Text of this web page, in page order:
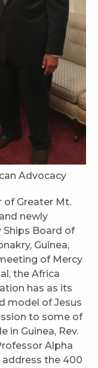
Advocacy
of Greater Mt.
newly
Board of
Guinea,
of Mercy
the Africa
has as its
model of Jesus
to some of
in Guinea, Rev.
Alpha
address the 400